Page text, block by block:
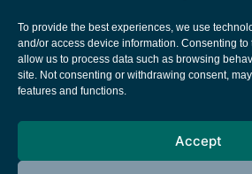
To provide the best experiences, we use
and/or access device information. Consenting to
allow us to process data such as browsing
site. Not consenting or withdrawing consent,
features and functions.
Accept
European Space
Cookies notice